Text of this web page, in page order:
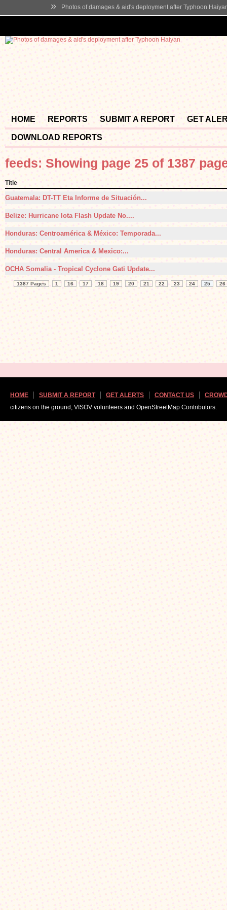
» Photos of damages & aid's deployment after Typhoon
HOME REPORTS SUBMIT A REPORT GET
DOWNLOAD REPORTS
feeds: Showing page 25 of 1387
Title
Guatemala: DT-TT Eta Informe de Situación...
Belize: Hurricane Iota Flash Update No....
Honduras: Centroamérica & México: Temporada...
Honduras: Central America & Mexico:...
OCHA Somalia - Tropical Cyclone Gati Update...
1387 Pages 1 16 17 18 19 20 21 22 23 24 25 26
HOME SUBMIT A REPORT GET ALERTS CONTACT US
citizens on the ground, VISOV volunteers and OpenStreetMap Contributors.